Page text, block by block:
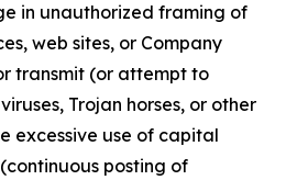
in unauthorized framing of
web sites, or Company
transmit (or attempt to
Trojan horses, or other
excessive use of capital
posting of